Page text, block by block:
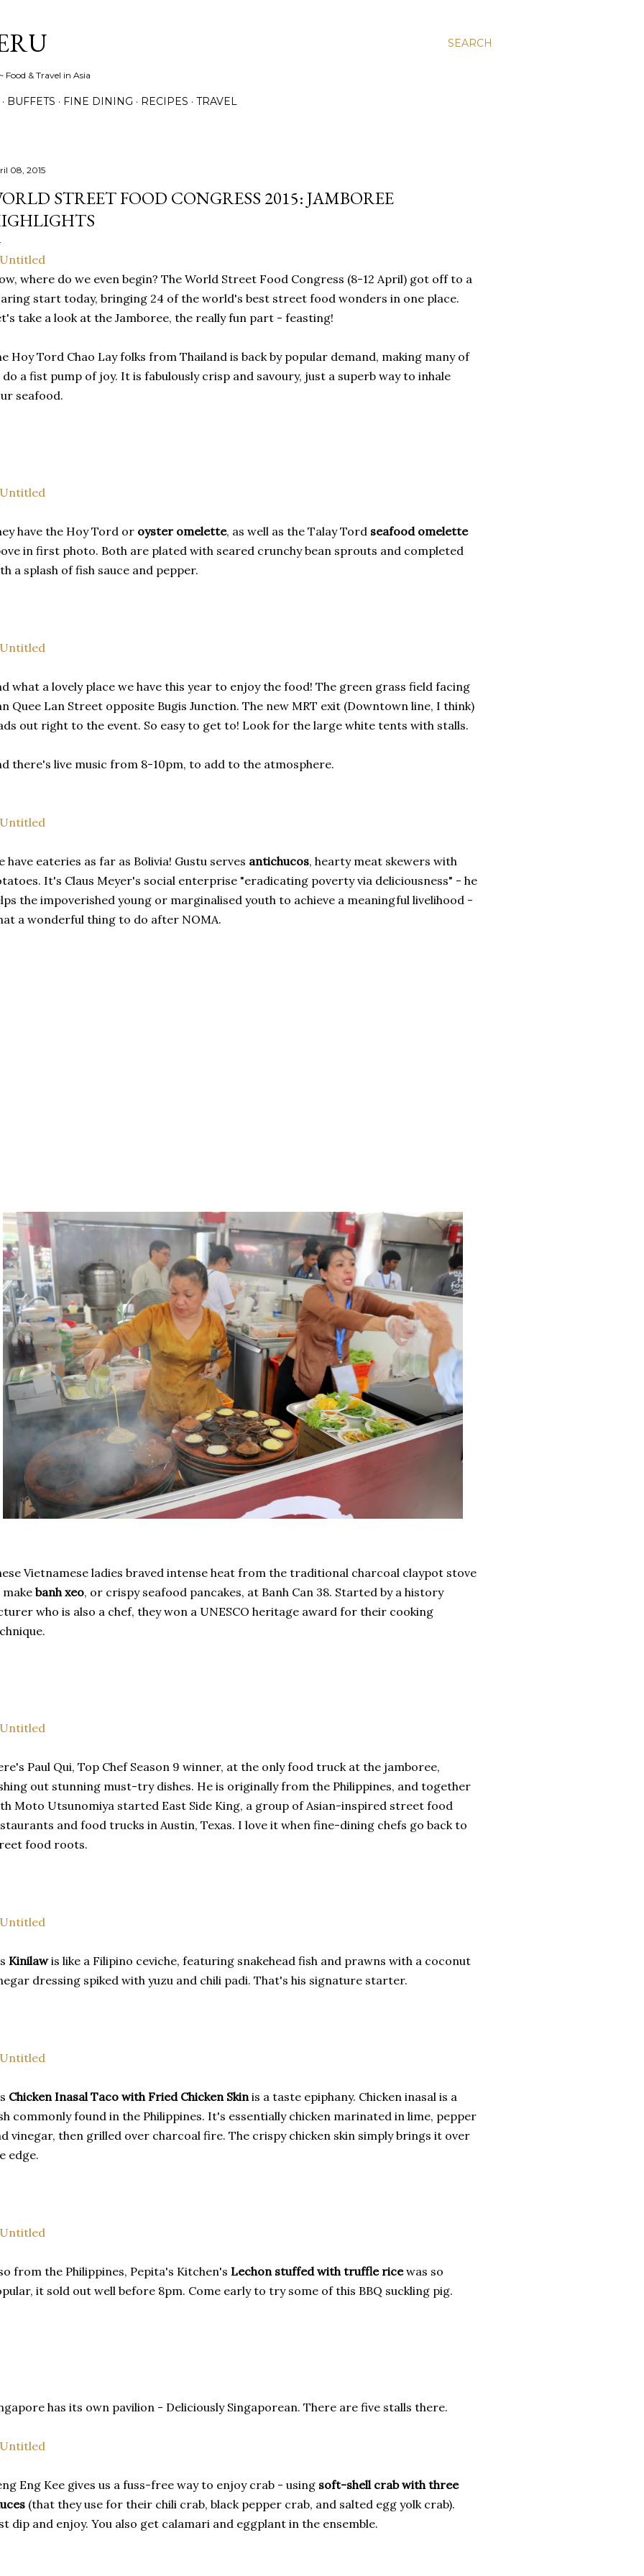
SEARCH
& Travel in Asia
BUFFETS FINE DINING RECIPES TRAVEL
08, 2015
STREET FOOD CONGRESS 2015: JAMBOREE
where do we even begin? The World Street Food Congress (8-12 April) got off to a
start today, bringing 24 of the world's best street food wonders in one place.
take a look at the Jamboree, the really fun part - feasting!
Hoy Tord Chao Lay folks from Thailand is back by popular demand, making many of
do a fist pump of joy. It is fabulously crisp and savoury, just a superb way to inhale
seafood.
have the Hoy Tord or oyster omelette, as well as the Talay Tord seafood omelette
in first photo. Both are plated with seared crunchy bean sprouts and completed
a splash of fish sauce and pepper.
what a lovely place we have this year to enjoy the food! The green grass field facing
Quee Lan Street opposite Bugis Junction. The new MRT exit (Downtown line, I think)
out right to the event. So easy to get to! Look for the large white tents with stalls.
there's live music from 8-10pm, to add to the atmosphere.
have eateries as far as Bolivia! Gustu serves antichucos, hearty meat skewers with
It's Claus Meyer's social enterprise "eradicating poverty via deliciousness" - he
the impoverished young or marginalised youth to achieve a meaningful livelihood -
a wonderful thing to do after NOMA.
Vietnamese ladies braved intense heat from the traditional charcoal claypot stove
banh xeo, or crispy seafood pancakes, at Banh Can 38. Started by a history
who is also a chef, they won a UNESCO heritage award for their cooking
Paul Qui, Top Chef Season 9 winner, at the only food truck at the jamboree,
out stunning must-try dishes. He is originally from the Philippines, and together
Moto Utsunomiya started East Side King, a group of Asian-inspired street food
and food trucks in Austin, Texas. I love it when fine-dining chefs go back to
food roots.
Kinilawis like a Filipino ceviche, featuring snakehead fish and prawns with a coconut
dressing spiked with yuzu and chili padi. That's his signature starter.
Chicken Inasal Taco with Fried Chicken Skin is a taste epiphany. Chicken inasal is a
commonly found in the Philippines. It's essentially chicken marinated in lime, pepper
vinegar, then grilled over charcoal fire. The crispy chicken skin simply brings it over
edge.
from the Philippines, Pepita's Kitchen's Lechon stuffed with truffle ricewas so
it sold out well before 8pm. Come early to try some of this BBQ suckling pig.
has its own pavilion - Deliciously Singaporean. There are five stalls there.
Eng Kee gives us a fuss-free way to enjoy crab - using soft-shell crab with three
(that they use for their chili crab, black pepper crab, and salted egg yolk crab).
dip and enjoy. You also get calamari and eggplant in the ensemble.